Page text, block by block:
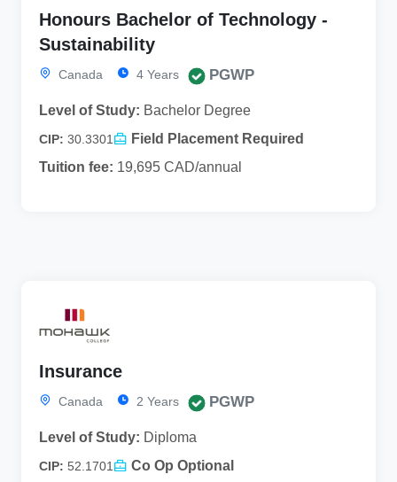
Honours Bachelor of Technology -
Sustainability
Canada 4 Years PGWP
Level of Study: Bachelor Degree
CIP: 30.3301
Field Placement Required
Tuition fee: 19,695 CAD/annual
Insurance
Canada 2 Years PGWP
Level of Study: Diploma
CIP: 52.1701
Co Op Optional